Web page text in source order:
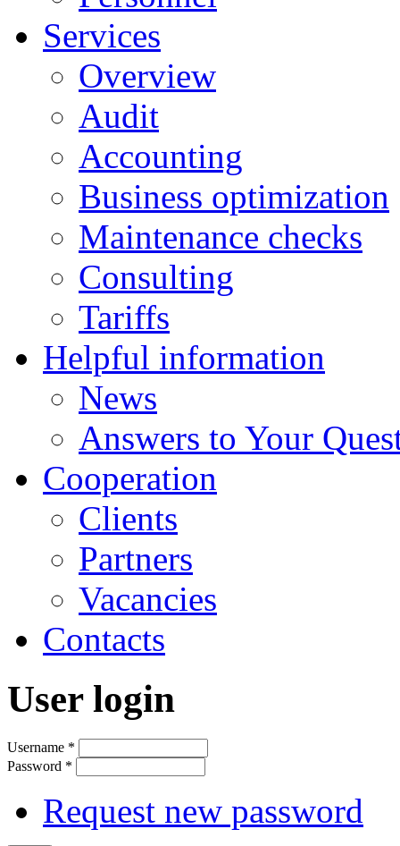
Services
Overview
Audit
Accounting
Business optimization
Maintenance checks
Consulting
Tariffs
Helpful information
News
Answers to Your
Cooperation
Clients
Partners
Vacancies
Contacts
User login
Username *
Password *
Request new password